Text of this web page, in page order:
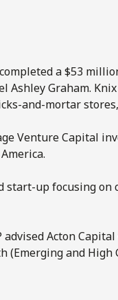
a $53
Ashley Graham.
and-mortar
Venture Capital
start-up focusing
advised Acton
(Emerging and High